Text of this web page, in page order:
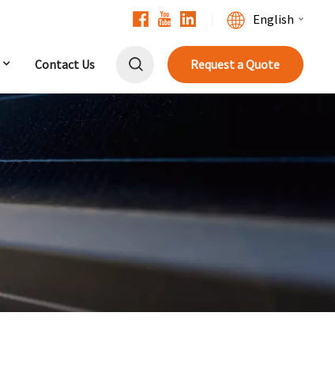
English
Deutsch
Español
Contact Us Request a Quote